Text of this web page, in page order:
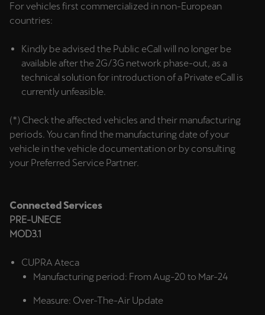
For vehicles first commercialized in non-European
countries:
Kindly be advised the Public eCall will no longer be
available after the 2G/3G network phase-out, as a
technical solution for introduction of a Private eCall is
currently unfeasible.
(*) Check the affected vehicles and their manufacturing
periods. You can find the manufacturing date of your
vehicle in the vehicle documentation or by consulting
your Preferred Service Partner.
Connected Services
PRE-UNECE
MOD3.1
CUPRA Ateca
Manufacturing period: From Aug-20 to Mar-24
Measure: Over-The-Air Update
România
Singapore
English
Slovenščina
Slovensko
Slovenčina
srpski
Suomi
Sverige
Svenska